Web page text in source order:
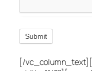
Submit
[/